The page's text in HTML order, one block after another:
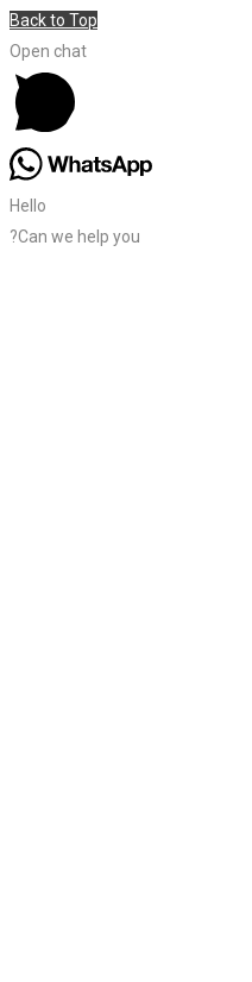
Back to Top
Open chat
Hello
?Can we help you